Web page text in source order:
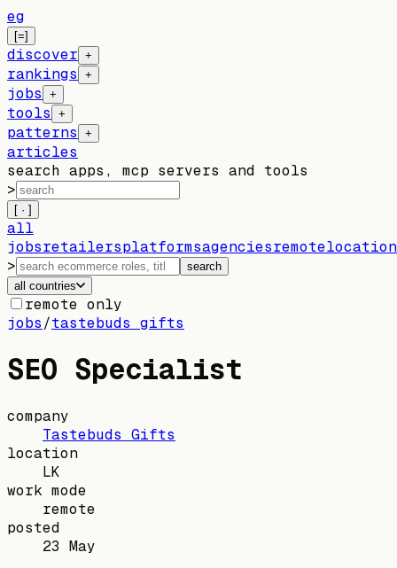
eg
[=]
discover +
rankings +
jobs +
tools +
patterns +
articles
search apps, mcp servers and tools
>
[ · ]
all
jobsretailersplatformsagenciesremote
>
search
all countries
remote only
jobs/tastebuds gifts
SEO Specialist
company
Tastebuds Gifts
location
LK
work mode
remote
posted
23 May